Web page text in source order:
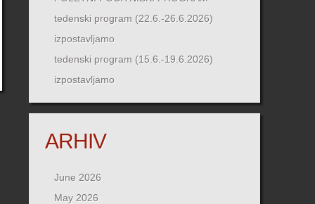
tedenski program (22.6.-26.6.2026)
izpostavljamo
tedenski program (15.6.-19.6.2026)
izpostavljamo
ARHIV
June 2026
May 2026